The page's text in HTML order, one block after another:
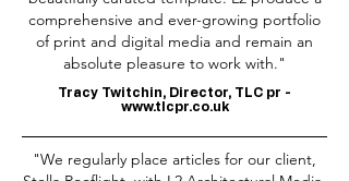
comprehensive and ever-growing portfolio
of print and digital media and remain an
absolute pleasure to work with."
Tracy Twitchin, Director, TLC pr -
www.tlcpr.co.uk
"We regularly place articles for our client,